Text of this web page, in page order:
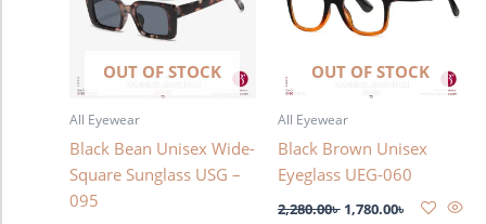
OUT OF STOCK
All Eyewear
Black Bean Unisex Wide-
Square Sunglass USG –
095
OUT OF STOCK
All Eyewear
Black Brown Unisex
Eyeglass UEG-060
2,280.00৳ 1,780.00৳